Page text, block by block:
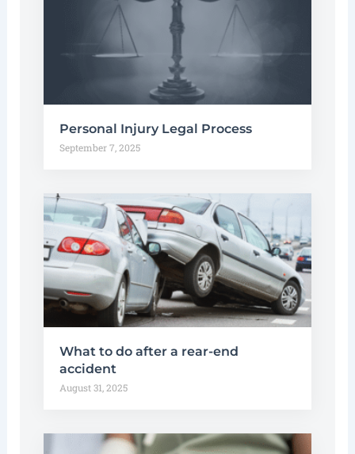
Personal Injury Legal Process
September 7, 2025
What to do after a rear-end
accident
August 31, 2025